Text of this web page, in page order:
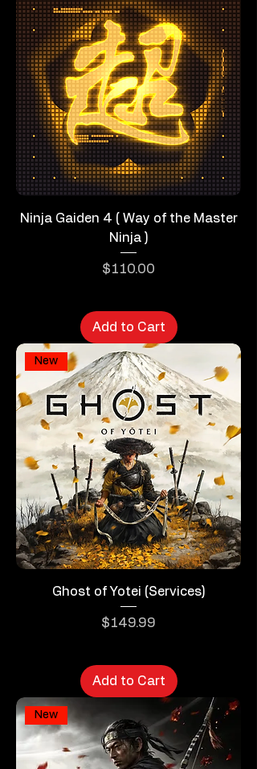
Ninja Gaiden 4 ( Way of the Master
Ninja )
Price
$110.00
Add to Cart
New
Ghost of Yotei (Services)
Price
$149.99
Add to Cart
New